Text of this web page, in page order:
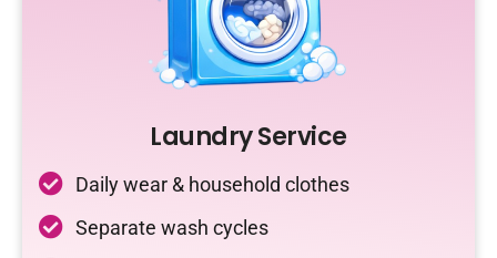
Laundry Service
Daily wear & household clothes
Separate wash cycles